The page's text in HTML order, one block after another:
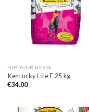
Add
FOR YOUR HORSE
Kentucky Lite E 25 kg
€34.00